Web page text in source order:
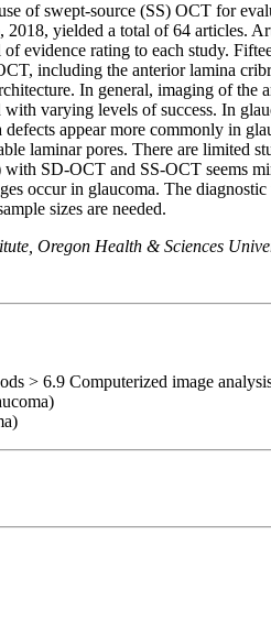
of swept-source (SS) OCT for
2018, yielded a total of 64 articles.
evidence rating to each study.
including the anterior lamina
In general, imaging of
varying levels of success. In
appear more commonly in
laminar pores. There are
SD-OCT and SS-OCT seems
occur in glaucoma. The
sizes are needed.
Oregon Health & Sciences
> 6.9 Computerized image